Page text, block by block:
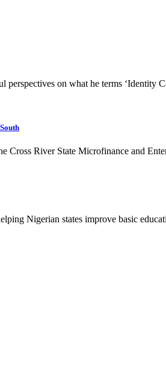
on what he terms ‘Identity
Cross River State Microfinance and
Nigerian states improve basic